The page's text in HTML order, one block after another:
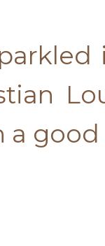
a good